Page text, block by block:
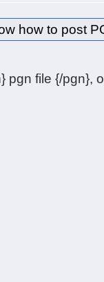
how to post
pgn file {/pgn},